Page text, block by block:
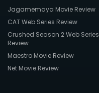
Jagamemaya Movie Review
CAT Web Series Review
Crushed Season 2 Web Series
Review
Maestro Movie Review
Net Movie Review